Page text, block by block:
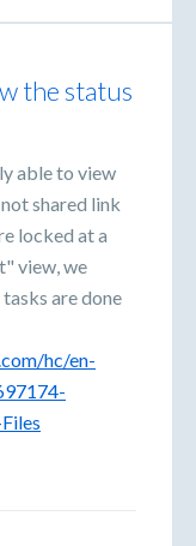
the status
able to view
shared link
locked at a
view, we
are done
hc/en-